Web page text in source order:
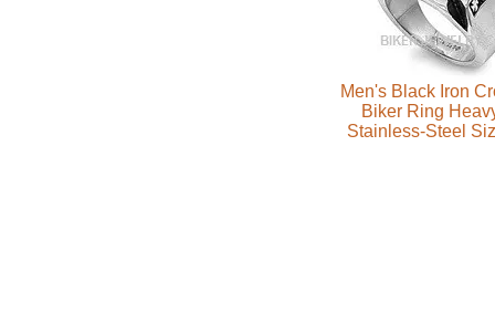
Men's Black Iron
Biker Ring
Stainless-Steel